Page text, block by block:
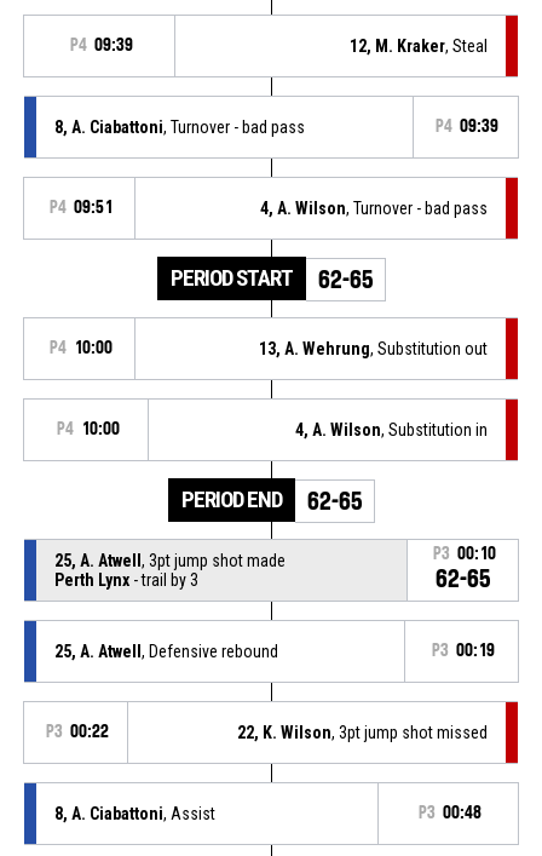
P4 09:39 12, M. Kraker, Steal
8, A. Ciabattoni, Turnover - bad pass P4 09:39
P4 09:51 4, A. Wilson, Turnover - bad pass
PERIOD START 62-65
P4 10:00 13, A. Wehrung, Substitution out
P4 10:00 4, A. Wilson, Substitution in
PERIOD END 62-65
25, A. Atwell , 3pt jump shot made
Perth Lynx- trail by 3
P3 00:10
62-65
25, A. Atwell , Defensive rebound P3 00:19
P3 00:22 22, K. Wilson, 3pt jump shot missed
8, A. Ciabattoni, Assist P3 00:48